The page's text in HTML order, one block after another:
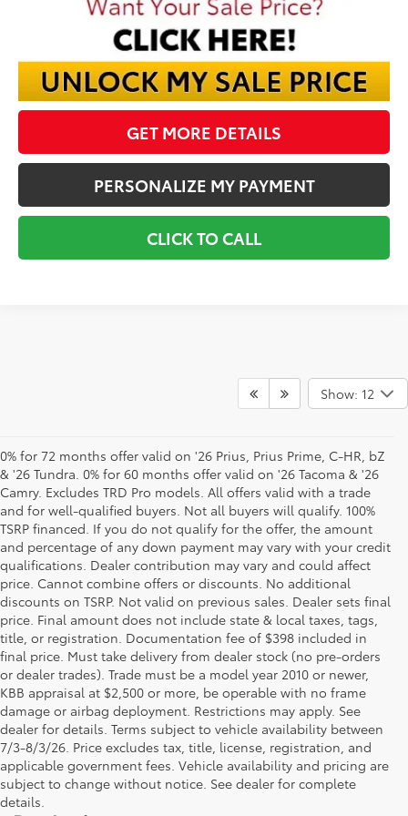
GET MORE DETAILS
PERSONALIZE MY PAYMENT
CLICK TO CALL
Show: 12
0% for 72 months offer valid on '26 Prius, Prius Prime, C-HR, bZ
& '26 Tundra. 0% for 60 months offer valid on '26 Tacoma & '26
Camry. Excludes TRD Pro models. All offers valid with a trade
and for well-qualified buyers. Not all buyers will qualify. 100%
TSRP financed. If you do not qualify for the offer, the amount
and percentage of any down payment may vary with your credit
qualifications. Dealer contribution may vary and could affect
price. Cannot combine offers or discounts. No additional
discounts on TSRP. Not valid on previous sales. Dealer sets final
price. Final amount does not include state & local taxes, tags,
title, or registration. Documentation fee of $398 included in
final price. Must take delivery from dealer stock (no pre-orders
or dealer trades). Trade must be a model year 2010 or newer,
KBB appraisal at $2,500 or more, be operable with no frame
damage or airbag deployment. Restrictions may apply. See
dealer for details. Terms subject to vehicle availability between
7/3-8/3/26. Price excludes tax, title, license, registration, and
applicable government fees. Vehicle availability and pricing are
subject to change without notice. See dealer for complete
details.